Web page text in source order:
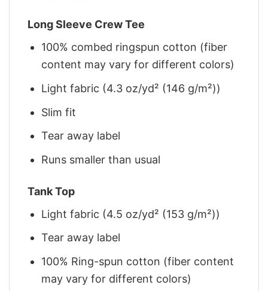
Long Sleeve Crew Tee
100% combed ringspun cotton (fiber
content may vary for different colors)
Light fabric (4.3 oz/yd² (146 g/m²))
Slim fit
Tear away label
Runs smaller than usual
Tank Top
Light fabric (4.5 oz/yd² (153 g/m²))
Tear away label
100% Ring-spun cotton (fiber content
may vary for different colors)